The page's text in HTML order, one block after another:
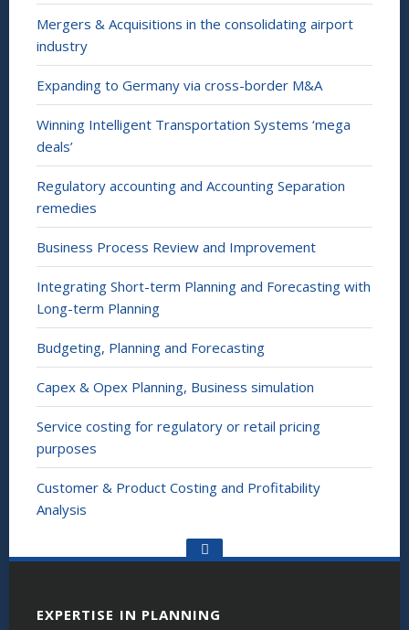
Mergers & Acquisitions in the consolidating airport
industry
Expanding to Germany via cross-border M&A
Winning Intelligent Transportation Systems ‘mega
deals’
Regulatory accounting and Accounting Separation
remedies
Business Process Review and Improvement
Integrating Short-term Planning and Forecasting with
Long-term Planning
Budgeting, Planning and Forecasting
Capex & Opex Planning, Business simulation
Service costing for regulatory or retail pricing
purposes
Customer & Product Costing and Profitability
Analysis
Go
top
EXPERTISE IN PLANNING